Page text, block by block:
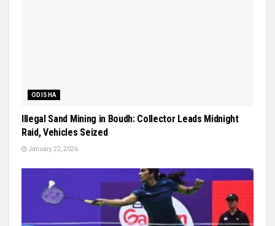
ODISHA
Illegal Sand Mining in Boudh: Collector Leads Midnight
Raid, Vehicles Seized
January 22, 2026